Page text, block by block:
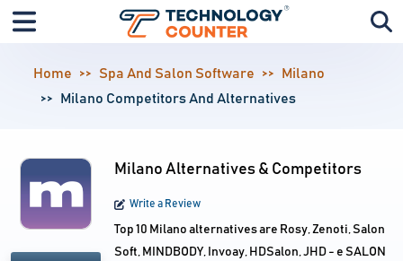
Home Spa And Salon Software
Milano
Milano Competitors And Alternatives
Milano Alternatives & Competitors
Write a Review
Top 10 Milano alternatives are Rosy, Zenoti, Salon
Soft, MINDBODY, Invoay, HDSalon, JHD - e SALON